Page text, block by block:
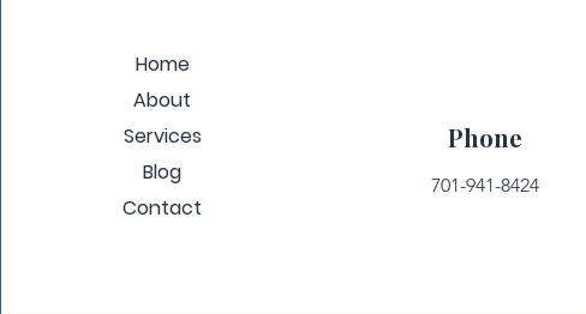
Home
About
Services
Blog
Contact
Phone
701-941-8424